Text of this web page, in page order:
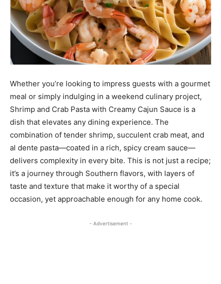
Whether you’re looking to impress guests with a gourmet
meal or simply indulging in a weekend culinary project,
Shrimp and Crab Pasta with Creamy Cajun Sauce is a
dish that elevates any dining experience. The
combination of tender shrimp, succulent crab meat, and
al dente pasta—coated in a rich, spicy cream sauce—
delivers complexity in every bite. This is not just a recipe;
it’s a journey through Southern flavors, with layers of
taste and texture that make it worthy of a special
occasion, yet approachable enough for any home cook.
- Advertisement -